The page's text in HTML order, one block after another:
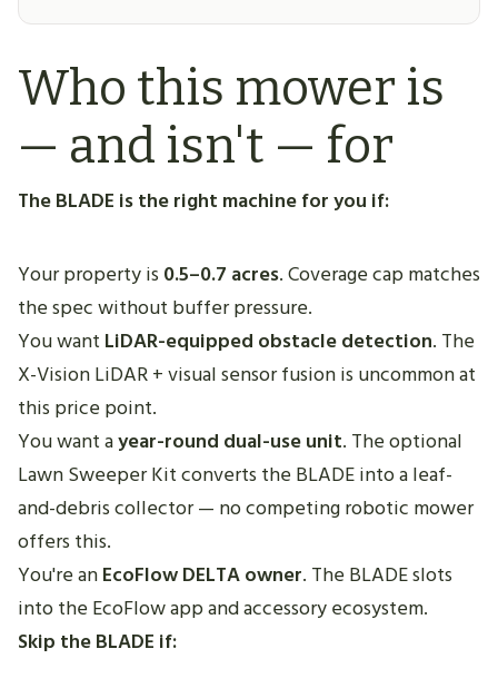
Who this mower is
— and isn't — for
The BLADE is the right machine for you if:
Your property is 0.5–0.7 acres. Coverage cap matches
the spec without buffer pressure.
You want LiDAR-equipped obstacle detection. The
X-Vision LiDAR + visual sensor fusion is uncommon at
this price point.
You want ayear-round dual-use unit. The optional
Lawn Sweeper Kit converts the BLADE into a leaf-
and-debris collector — no competing robotic mower
offers this.
You're anEcoFlow DELTA owner. The BLADE slots
into the EcoFlow app and accessory ecosystem.
Skip the BLADE if: